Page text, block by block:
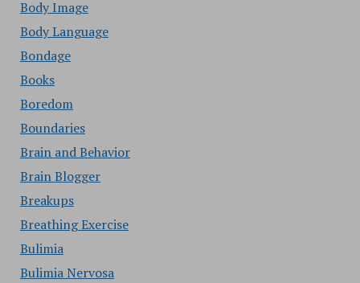
Body Image
Body Language
Bondage
Books
Boredom
Boundaries
Brain and Behavior
Brain Blogger
Breakups
Breathing Exercise
Bulimia
Bulimia Nervosa